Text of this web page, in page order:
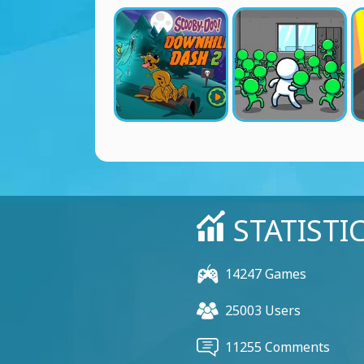
14247 Games
25003 Users
11255 Comments